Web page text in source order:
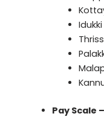
Idukki
Pay Scale